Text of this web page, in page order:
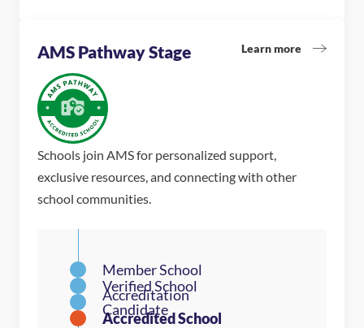
AMS Pathway Stage Learn more
Schools join AMS for personalized support,
exclusive resources, and connecting with other
school communities.